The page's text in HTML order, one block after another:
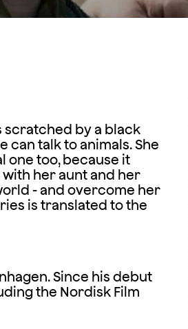
scratched by a black
can talk to animals. She
one too, because it
with her aunt and her
- and overcome her
is translated to the
Since his debut
the Nordisk Film